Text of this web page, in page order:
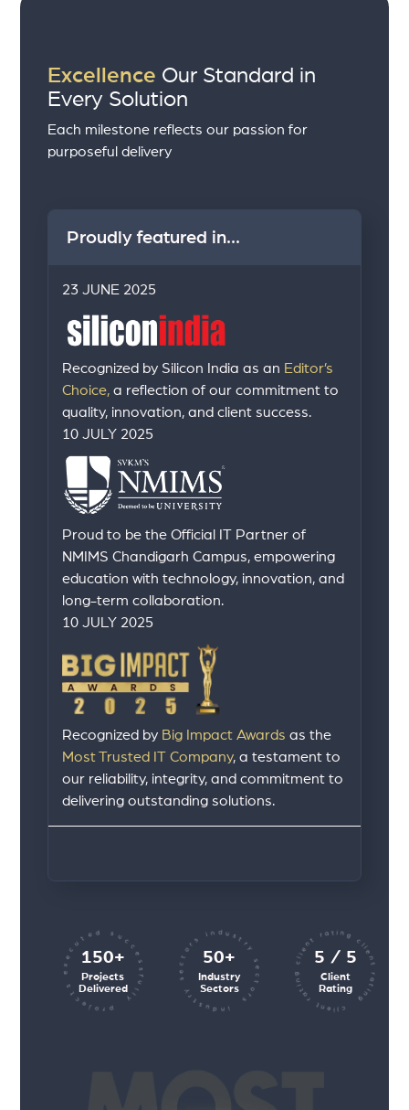
Excellence Our Standard in
Every Solution
Each milestone reflects our passion for
purposeful delivery
Proudly featured in...
23 JUNE 2025
Recognized by Silicon India as an Editor’s
Choice, a reflection of our commitment to
quality, innovation, and client success.
10 JULY 2025
Proud to be the Official IT Partner of
NMIMS Chandigarh Campus, empowering
education with technology, innovation, and
long-term collaboration.
10 JULY 2025
Recognized by Big Impact Awards as the
Most Trusted IT Company, a testament to
our reliability, integrity, and commitment to
delivering outstanding solutions.
150+
Projects
Delivered
projects executed successfully 50+
Industry
Sectors
industry sectors industry sectors 5 / 5
Client
Rating
client rating client rating client rating